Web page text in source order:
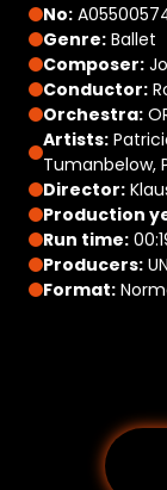
No:
Genre: Ballet
Composer:
Conductor:
Orchestra:
Artists:
Tumanbelow,
Director:
Production
Run time:
Producers:
Format: